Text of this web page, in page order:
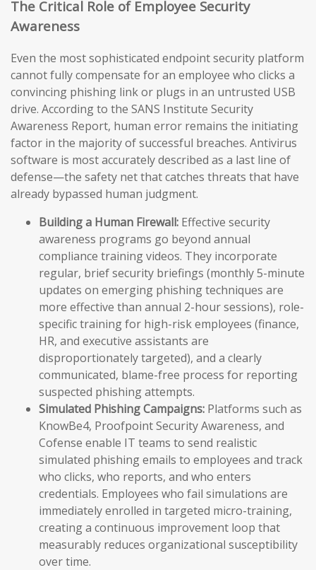
The Critical Role of Employee Security
Awareness
Even the most sophisticated endpoint security platform
cannot fully compensate for an employee who clicks a
convincing phishing link or plugs in an untrusted USB
drive. According to the SANS Institute Security
Awareness Report, human error remains the initiating
factor in the majority of successful breaches. Antivirus
software is most accurately described as a last line of
defense—the safety net that catches threats that have
already bypassed human judgment.
Building a Human Firewall: Effective security
awareness programs go beyond annual
compliance training videos. They incorporate
regular, brief security briefings (monthly 5-minute
updates on emerging phishing techniques are
more effective than annual 2-hour sessions), role-
specific training for high-risk employees (finance,
HR, and executive assistants are
disproportionately targeted), and a clearly
communicated, blame-free process for reporting
suspected phishing attempts.
Simulated Phishing Campaigns: Platforms such as
KnowBe4, Proofpoint Security Awareness, and
Cofense enable IT teams to send realistic
simulated phishing emails to employees and track
who clicks, who reports, and who enters
credentials. Employees who fail simulations are
immediately enrolled in targeted micro-training,
creating a continuous improvement loop that
measurably reduces organizational susceptibility
over time.